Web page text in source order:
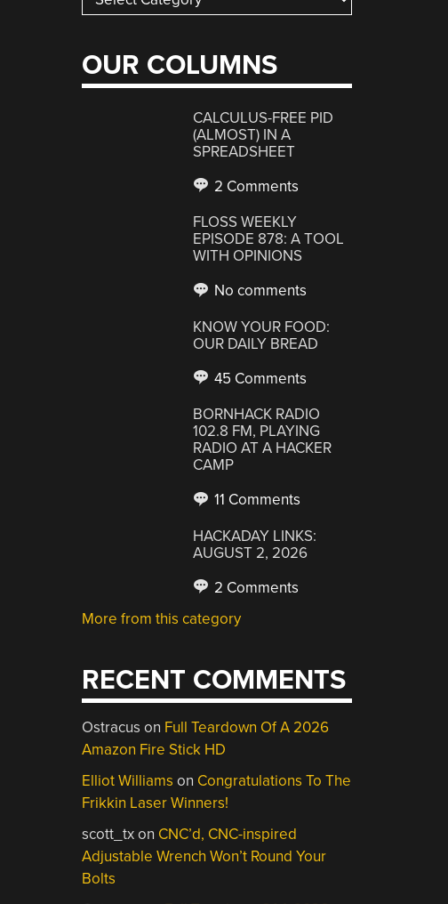
OUR COLUMNS
CALCULUS-FREE PID
(ALMOST) IN A
SPREADSHEET
2 Comments
FLOSS WEEKLY
EPISODE 878: A TOOL
WITH OPINIONS
No comments
KNOW YOUR FOOD:
OUR DAILY BREAD
45 Comments
BORNHACK RADIO
102.8 FM, PLAYING
RADIO AT A HACKER
CAMP
11 Comments
HACKADAY LINKS:
AUGUST 2, 2026
2 Comments
More from this category
RECENT COMMENTS
Ostracus on Full Teardown Of A 2026
Amazon Fire Stick HD
Elliot Williams on Congratulations To The
Frikkin Laser Winners!
scott_txon CNC’d, CNC-inspired
Adjustable Wrench Won’t Round Your
Bolts